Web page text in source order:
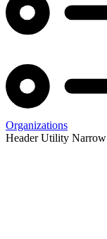
Organizations
Header Utility Narrow